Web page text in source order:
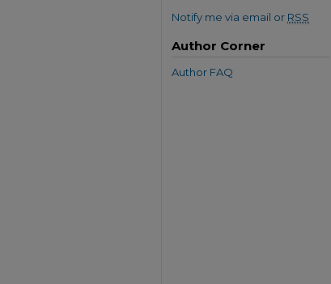
Notify me via email or RSS
Author Corner
Author FAQ